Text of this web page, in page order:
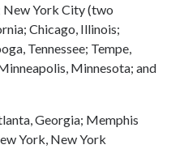
New York City (two
Chicago, Illinois;
Tennessee; Tempe,
Minnesota; and
Georgia; Memphis
York, New York